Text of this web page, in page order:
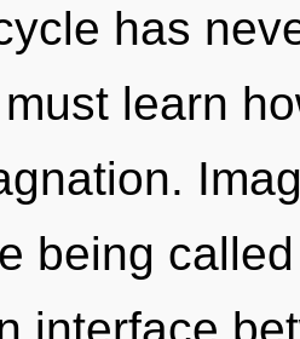
has
learn
being
interface